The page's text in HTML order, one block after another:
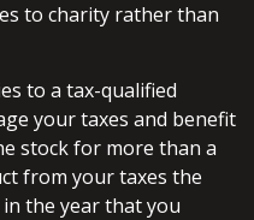
to charity rather than
to a tax-qualified
your taxes and benefit
stock for more than a
from your taxes the
the year that you